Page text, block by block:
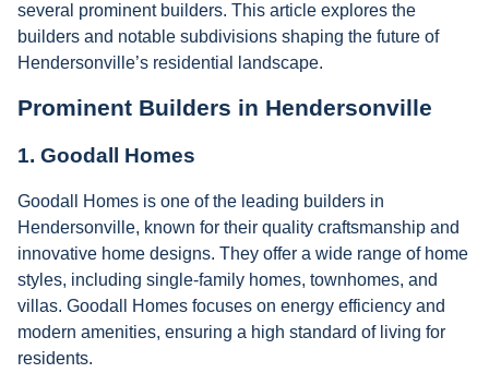
several prominent builders. This article explores the
builders and notable subdivisions shaping the future of
Hendersonville’s residential landscape.
Prominent Builders in Hendersonville
1. Goodall Homes
Goodall Homes is one of the leading builders in
Hendersonville, known for their quality craftsmanship and
innovative home designs. They offer a wide range of home
styles, including single-family homes, townhomes, and
villas. Goodall Homes focuses on energy efficiency and
modern amenities, ensuring a high standard of living for
residents.